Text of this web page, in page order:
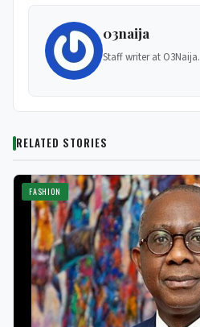
03naija
Staff writer at O3Naija.
RELATED STORIES
FASHION